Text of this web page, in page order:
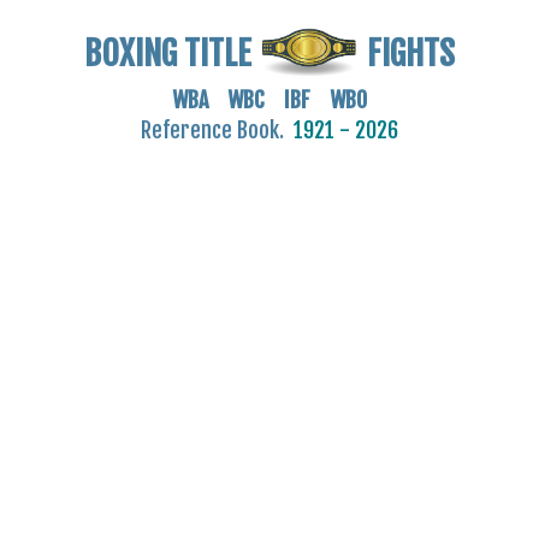
BOXING TITLE FIGHTS
WBA WBC IBF WBO
Reference Book. 1921 - 2026